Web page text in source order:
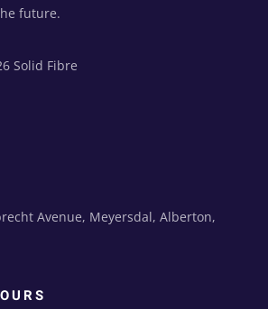
future.
Solid Fibre
Avenue, Meyersdal, Alberton,